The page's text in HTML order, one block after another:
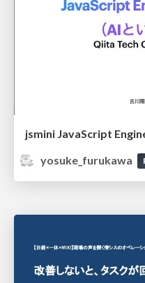
jsmini JavaScript
yosuke_furukawa